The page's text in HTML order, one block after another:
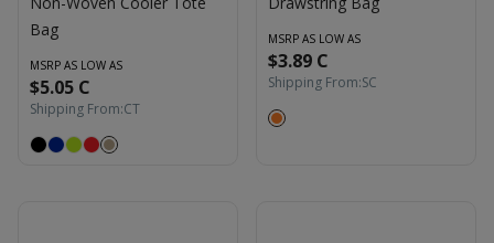
Bag
MSRP AS LOW AS
$5.05 C
Shipping From:CT
MSRP AS LOW AS
$3.89 C
Shipping From:SC